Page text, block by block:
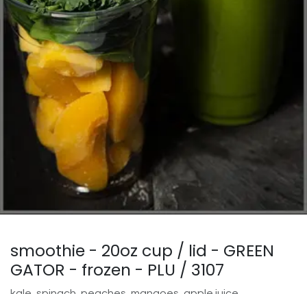
smoothie - 20oz cup / lid - GREEN
GATOR - frozen - PLU / 3107